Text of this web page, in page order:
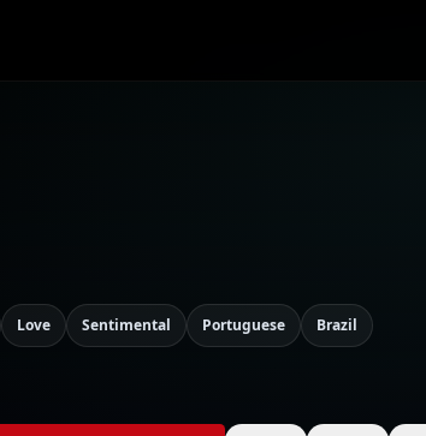
Love Sentimental Portuguese Brazil